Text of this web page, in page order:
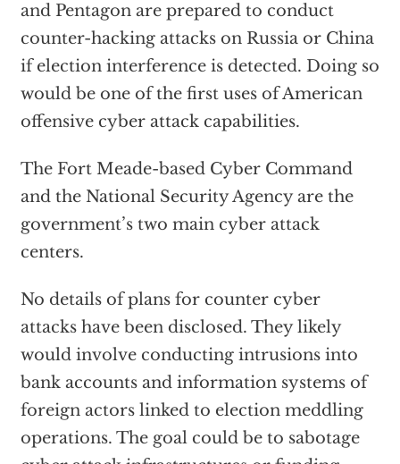
and Pentagon are prepared to conduct
counter-hacking attacks on Russia or China
if election interference is detected. Doing so
would be one of the first uses of American
offensive cyber attack capabilities.
The Fort Meade-based Cyber Command
and the National Security Agency are the
government’s two main cyber attack
centers.
No details of plans for counter cyber
attacks have been disclosed. They likely
would involve conducting intrusions into
bank accounts and information systems of
foreign actors linked to election meddling
operations. The goal could be to sabotage